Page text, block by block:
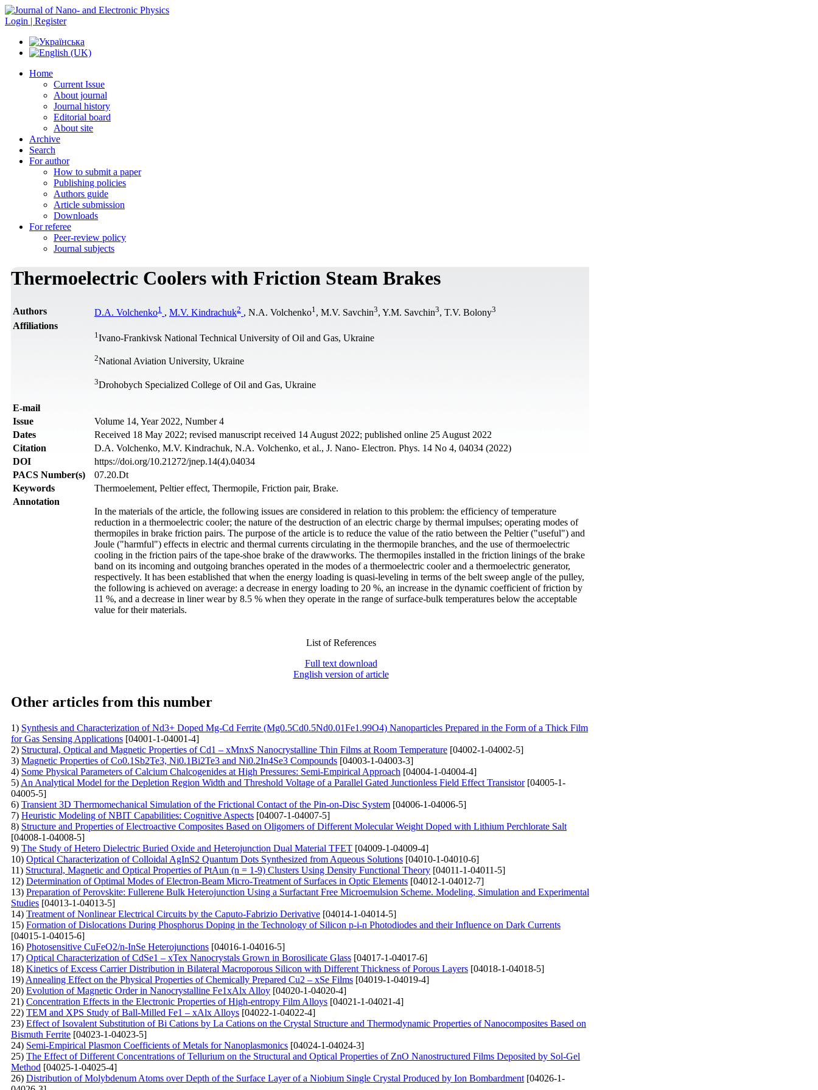
Login | Register
Home
Current Issue
About journal
Journal history
Editorial board
About site
Archive
Search
For author
How to submit a paper
Publishing policies
Authors guide
Article submission
Downloads
For referee
Peer-review policy
Journal subjects
Thermoelectric Coolers with Friction Steam Brakes
Authors D.A. Volchenko1 , M.V. Kindrachuk2 , N.A. Volchenko1 , M.V. Savchin3, Y.M. Savchin3, T.V. Bolony3
Affiliations
1 Ivano-Frankivsk National Technical University of Oil and Gas, Ukraine
2National Aviation University, Ukraine
3Drohobych Specialized College of Oil and Gas, Ukraine
Е-mail
Issue
Volume 14, Year 2022, Number 4
Dates
Received 18 May 2022; revised manuscript received 14 August 2022; published online 25 August 2022
Citation
D.A. Volchenko, M.V. Kindrachuk, N.A. Volchenko, et al., J. Nano- Electron. Phys. 14 No 4, 04034 (2022)
DOI
https://doi.org/10.21272/jnep.14(4).04034
PACS Number(s)
07.20.Dt
Keywords
Thermoelement, Peltier effect, Thermopile, Friction pair, Brake.
Annotation
In the materials of the article, the following issues are considered in relation to this problem: the efficiency of temperature
reduction in a thermoelectric cooler; the nature of the destruction of an electric charge by thermal impulses; operating modes of
thermopiles in brake friction pairs. The purpose of the article is to reduce the value of the ratio between the Peltier ("useful") and
Joule ("harmful") effects in electric and thermal currents circulating in the thermopile branches, and the use of thermoelectric
cooling in the friction pairs of the tape-shoe brake of the drawworks. The thermopiles installed in the friction linings of the brake
band on its incoming and outgoing branches operated in the modes of a thermoelectric cooler and a thermoelectric generator,
respectively. It has been established that when the energy loading is quasi-leveling in terms of the belt sweep angle of the pulley,
the following is achieved on average: a decrease in energy loading to 20 %, an increase in the dynamic coefficient of friction by
11 %, and a decrease in liner wear by 8.5 % when they operate in the range of surface-bulk temperatures below the acceptable
value for their materials.
List of References
Full text download
English version of article
Other articles from this number
1) Synthesis and Characterization of Nd3+ Doped Mg-Cd Ferrite (Mg0.5Cd0.5Nd0.01Fe1.99O4) Nanoparticles Prepared in the Form of a Thick Film
for Gas Sensing Applications [04001-1-04001-4]
2) Structural, Optical and Magnetic Properties of Cd1 – xMnxS Nanocrystalline Thin Films at Room Temperature [04002-1-04002-5]
3) Magnetic Properties of Co0.1Sb2Te3, Ni0.1Bi2Te3 and Ni0.2In4Se3 Compounds [04003-1-04003-3]
4) Some Physical Parameters of Calcium Chalcogenides at High Pressures: Semi-Empirical Approach [04004-1-04004-4]
5) An Analytical Model for the Depletion Region Width and Threshold Voltage of a Parallel Gated Junctionless Field Effect Transistor[04005-1-
04005-5]
6) Transient 3D Thermomechanical Simulation of the Frictional Contact of the Pin-on-Disc System [04006-1-04006-5]
7) Heuristic Modeling of NBIT Capabilities: Cognitive Aspects [04007-1-04007-5]
8) Structure and Properties of Electroactive Composites Based on Oligomers of Different Molecular Weight Doped with Lithium Perchlorate Salt
[04008-1-04008-5]
9) The Study of Hetero Dielectric Buried Oxide and Heterojunction Dual Material TFET [04009-1-04009-4]
10) Optical Characterization of Colloidal AgInS2 Quantum Dots Synthesized from Aqueous Solutions [04010-1-04010-6]
11) Structural, Magnetic and Optical Properties of PtAun (n = 1-9) Clusters Using Density Functional Theory [04011-1-04011-5]
12) Determination of Optimal Modes of Electron-Beam Micro-Treatment of Surfaces in Optic Elements [04012-1-04012-7]
13) Preparation of Perovskite: Fullerene Bulk Heterojunction Using a Surfactant Free Microemulsion Scheme. Modeling, Simulation and Experimental
Studies [04013-1-04013-5]
14) Treatment of Nonlinear Electrical Circuits by the Caputo-Fabrizio Derivative [04014-1-04014-5]
15) Formation of Dislocations During Phosphorus Doping in the Technology of Silicon p-i-n Photodiodes and their Influence on Dark Currents
[04015-1-04015-6]
16) Photosensitive CuFeO2/n-InSe Heterojunctions [04016-1-04016-5]
17) Optical Characterization of CdSe1 – xTex Nanocrystals Grown in Borosilicate Glass [04017-1-04017-6]
18) Kinetics of Excess Carrier Distribution in Bilateral Macroporous Silicon with Different Thickness of Porous Layers [04018-1-04018-5]
19) Annealing Effect on the Physical Properties of Chemically Prepared Cu2 – xSe Films [04019-1-04019-4]
20) Evolution of Magnetic Order in Nanocrystalline Fe1xAlx Alloy [04020-1-04020-4]
21) Concentration Effects in the Electronic Properties of High-entropy Film Alloys [04021-1-04021-4]
22) TEM and XPS Study of Ball-Milled Fe1 – xAlx Alloys [04022-1-04022-4]
23) Effect of Isovalent Substitution of Bi Cations by La Cations on the Crystal Structure and Thermodynamic Properties of Nanocomposites Based on
Bismuth Ferrite [04023-1-04023-5]
24) Semi-Empirical Plasmon Coefficients of Metals for Nanoplasmonics [04024-1-04024-3]
25) The Effect of Different Concentrations of Tellurium on the Structural and Optical Properties of ZnO Nanostructured Films Deposited by Sol-Gel
Method [04025-1-04025-4]
26) Distribution of Molybdenum Atoms over Depth of the Surface Layer of a Niobium Single Crystal Produced by Ion Bombardment [04026-1-